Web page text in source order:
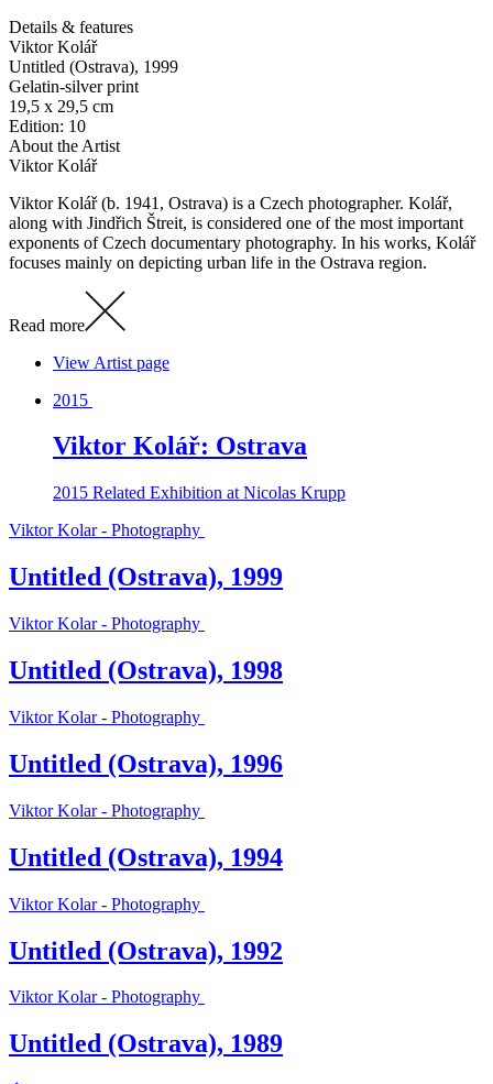
Details & features
Viktor Kolář
Untitled (Ostrava), 1999
Gelatin-silver print
19,5 x 29,5 cm
Edition: 10
About the Artist
Viktor Kolář
Viktor Kolář (b. 1941, Ostrava) is a Czech photographer. Kolář,
along with Jindřich Štreit, is considered one of the most important
exponents of Czech documentary photography. In his works, Kolář
focuses mainly on depicting urban life in the Ostrava region.
Read more
View Artist page
2015
Viktor Kolář: Ostrava
2015 Related Exhibition at Nicolas Krupp
Viktor Kolar - Photography
Untitled (Ostrava), 1999
Viktor Kolar - Photography
Untitled (Ostrava), 1998
Viktor Kolar - Photography
Untitled (Ostrava), 1996
Viktor Kolar - Photography
Untitled (Ostrava), 1994
Viktor Kolar - Photography
Untitled (Ostrava), 1992
Viktor Kolar - Photography
Untitled (Ostrava), 1989